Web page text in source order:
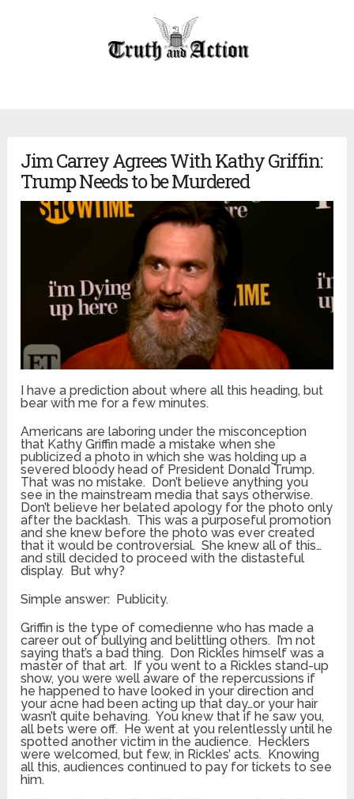
Jim Carrey Agrees With Kathy Griffin:
Trump Needs to be Murdered
I have a prediction about where all this heading, but
bear with me for a few minutes.
Americans are laboring under the misconception
that Kathy Griffin made a mistake when she
publicized a photo in which she was holding up a
severed bloody head of President Donald Trump.
That was no mistake. Don’t believe anything you
see in the mainstream media that says otherwise.
Don’t believe her belated apology for the photo only
after the backlash. This was a purposeful promotion
and she knew before the photo was ever created
that it would be controversial. She knew all of this…
and still decided to proceed with the distasteful
display. But why?
Simple answer: Publicity.
Griffin is the type of comedienne who has made a
career out of bullying and belittling others. I’m not
saying that’s a bad thing. Don Rickles himself was a
master of that art. If you went to a Rickles stand-up
show, you were well aware of the repercussions if
he happened to have looked in your direction and
your acne had been acting up that day…or your hair
wasn’t quite behaving. You knew that if he saw you,
all bets were off. He went at you relentlessly until he
spotted another victim in the audience. Hecklers
were welcomed, but few, in Rickles’ acts. Knowing
all this, audiences continued to pay for tickets to see
him.